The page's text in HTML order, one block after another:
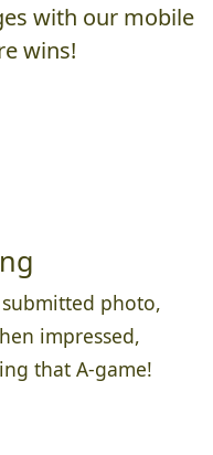
with our mobile
wins!
photo,
impressed,
that A-game!